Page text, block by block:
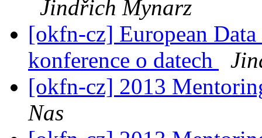
Jindřich Mynarz
[okfn-cz] European
konference o datech
[okfn-cz] 2013
Nas